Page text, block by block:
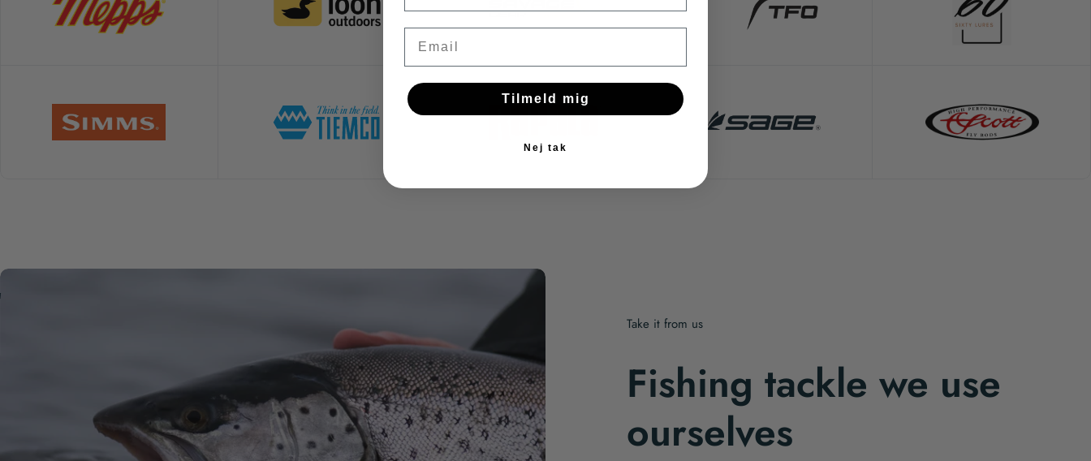
Take it from us
Fishing tackle we use
ourselves
Tilmeld mig
Nej tak